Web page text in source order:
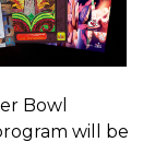
Bowl
will be